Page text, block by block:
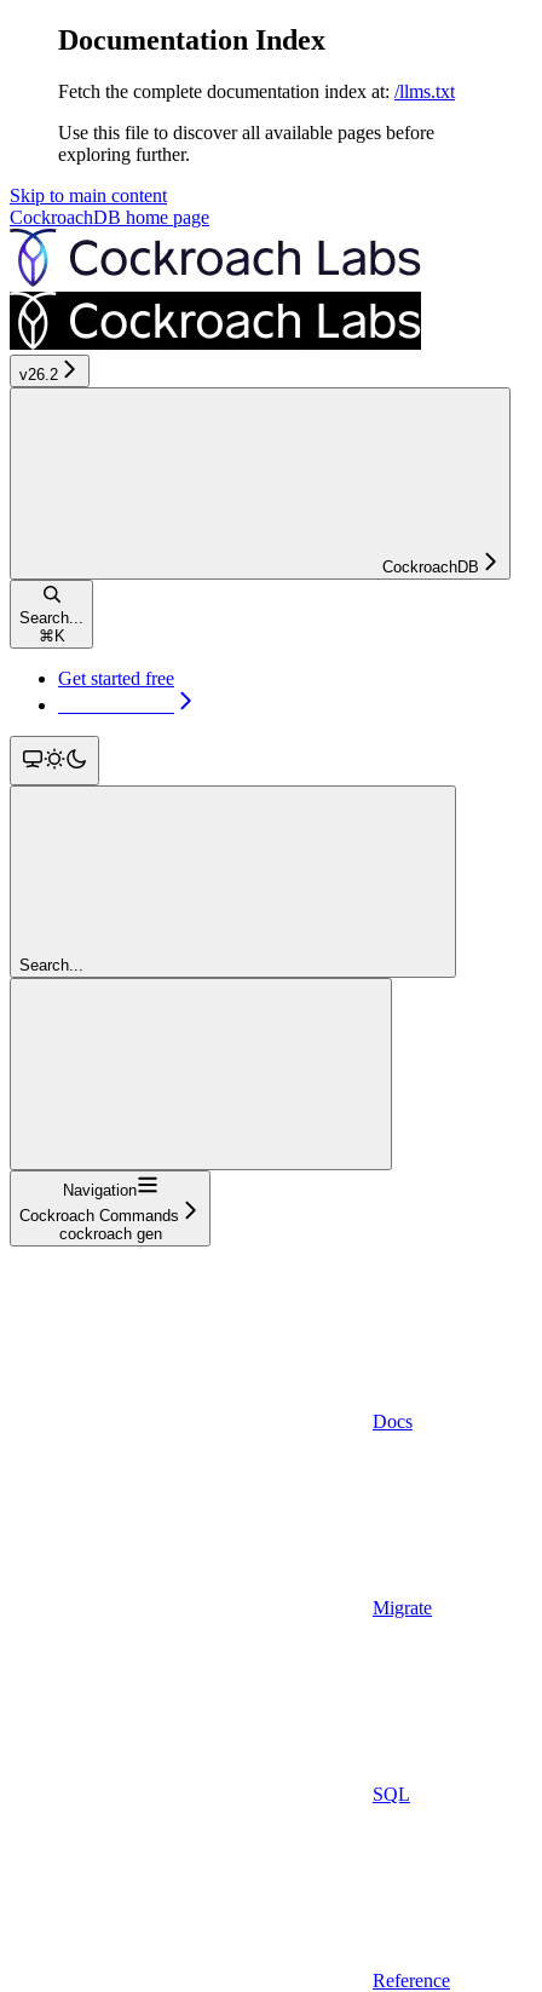
Documentation Index
Fetch the complete documentation index at: /llms.txt
Use this file to discover all available pages before
exploring further.
Skip to main content
CockroachDB home page
v26.2
CockroachDB
Search...
⌘ K
Get started free
Search...
Navigation
Cockroach Commands
cockroach gen
Docs
Migrate
SQL
Reference